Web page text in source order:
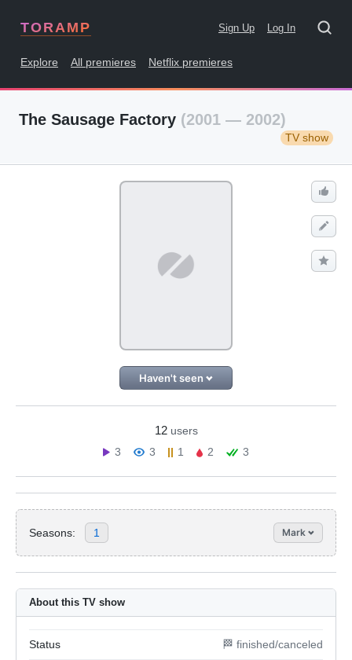
TORAMP Sign Up Log In
Explore All premieres Netflix premieres
The Sausage Factory (2001 — 2002)
TV show
Haven't seen
12 users
3
3 1 2 3
Seasons: 1 Mark
About this TV show
Status 🏁 finished/canceled